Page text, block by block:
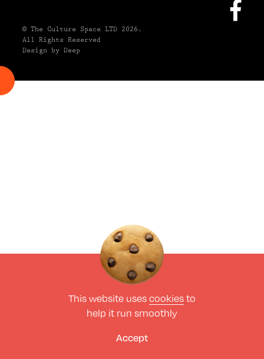
© The Culture Space LTD 2026.
All Rights Reserved
Design by Deep
This website uses cookies to
help it run smoothly
Accept